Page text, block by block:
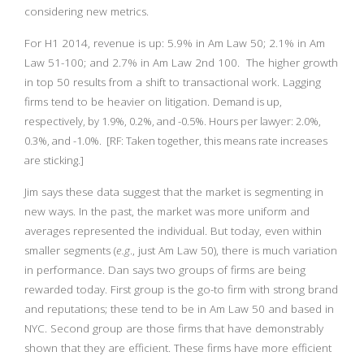
considering new metrics.
For H1 2014, revenue is up: 5.9% in Am Law 50; 2.1% in Am
Law 51-100; and 2.7% in Am Law 2nd 100. The higher growth
in top 50 results from a shift to transactional work. Lagging
firms tend to be heavier on litigation. Demand is up,
respectively, by 1.9%, 0.2%, and -0.5%. Hours per lawyer: 2.0%,
0.3%, and -1.0%. [RF: Taken together, this means rate increases
are sticking.]
Jim says these data suggest that the market is segmenting in
new ways. In the past, the market was more uniform and
averages represented the individual. But today, even within
smaller segments (e.g., just Am Law 50), there is much variation
in performance. Dan says two groups of firms are being
rewarded today. First group is the go-to firm with strong brand
and reputations; these tend to be in Am Law 50 and based in
NYC. Second group are those firms that have demonstrably
shown that they are efficient. These firms have more efficient